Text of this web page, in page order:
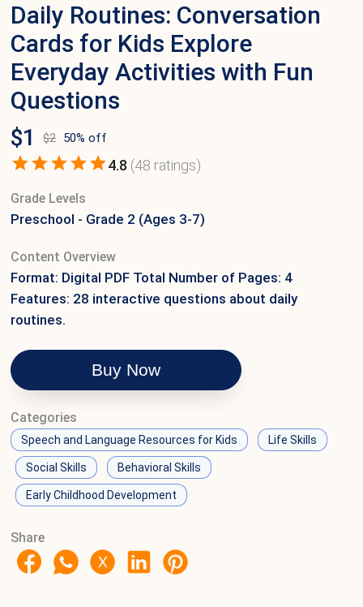
Daily Routines: Conversation
Cards for Kids Explore
Everyday Activities with Fun
Questions
$1 $2 50% off
4.8 (48 ratings)
Grade Levels
Preschool - Grade 2 (Ages 3-7)
Content Overview
Format: Digital PDF Total Number of Pages: 4
Features: 28 interactive questions about daily
routines.
Buy Now
Categories
Speech and Language Resources for Kids Life Skills
Social Skills Behavioral Skills
Early Childhood Development
Share